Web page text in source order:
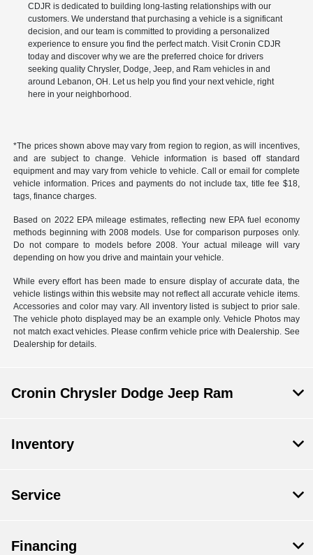
CDJR is dedicated to building long-lasting relationships with our
customers. We understand that purchasing a vehicle is a significant
decision, and our team is committed to providing a personalized
experience to ensure you find the perfect match. Visit Cronin CDJR
today and discover why we are the preferred choice for drivers
seeking quality Chrysler, Dodge, Jeep, and Ram vehicles in and
around Lebanon, OH. Let us help you find your next vehicle, right
here in your neighborhood.
*The prices shown above may vary from region to region, as will incentives,
and are subject to change. Vehicle information is based off standard
equipment and may vary from vehicle to vehicle. Call or email for complete
vehicle information. Prices and payments do not include tax, title fee $18,
tags, finance charges.
Based on 2022 EPA mileage estimates, reflecting new EPA fuel economy
methods beginning with 2008 models. Use for comparison purposes only.
Do not compare to models before 2008. Your actual mileage will vary
depending on how you drive and maintain your vehicle.
While every effort has been made to ensure display of accurate data, the
vehicle listings within this website may not reflect all accurate vehicle items.
Accessories and color may vary. All inventory listed is subject to prior sale.
The vehicle photo displayed may be an example only. Vehicle Photos may
not match exact vehicles. Please confirm vehicle price with Dealership. See
Dealership for details.
Cronin Chrysler Dodge Jeep Ram
Inventory
Service
Financing